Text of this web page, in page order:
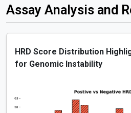
Assay Analysis and
HRD Score Distribution
for Genomic Instability